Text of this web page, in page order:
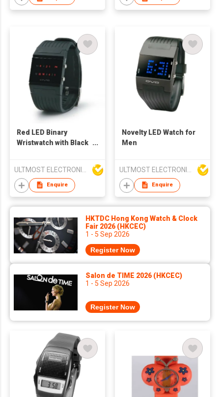
Red LED Binary
Wristwatch with Black
Hours/Minutes
Enquire
Novelty LED Watch for
Men
Enquire
HKTDC Hong Kong Watch & Clock
Fair 2026 (HKCEC)
1 - 5 Sep 2026
Register Now
Salon de TIME 2026 (HKCEC)
1 - 5 Sep 2026
Register Now